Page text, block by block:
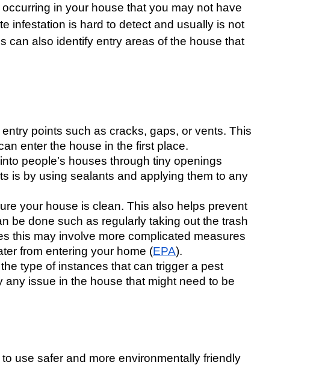
in your house that you may not have
infestation is hard to detect and usually is not
can also identify entry areas of the house that
points such as cracks, gaps, or vents. This
enter the house in the first place.
people’s houses through tiny openings
is by using sealants and applying them to any
your house is clean. This also helps prevent
be done such as regularly taking out the trash
this may involve more complicated measures
from entering your home (EPA).
type of instances that can trigger a pest
issue in the house that might need to be
use safer and more environmentally friendly